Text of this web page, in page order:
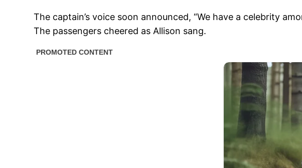
The captain’s voice soon announced, “We have a celebrity
The passengers cheered as Allison sang.